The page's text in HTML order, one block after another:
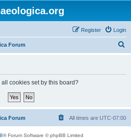
Login
Register
Forum
cookies set by this board?
Forum All times are UTC-07:00
® Forum Software © phpBB Limited